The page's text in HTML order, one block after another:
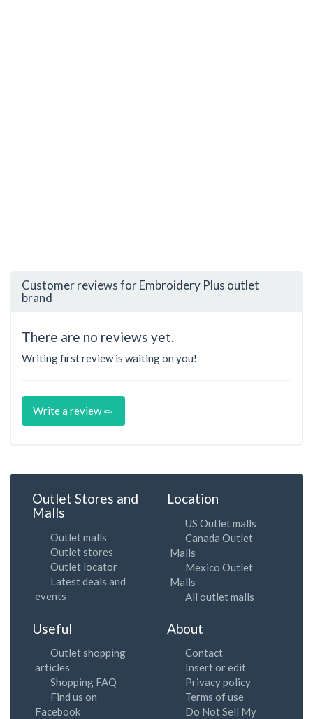
Customer reviews for Embroidery Plus outlet
brand
There are no reviews yet.
Writing first review is waiting on you!
Write a review
Outlet Stores and
Malls
Outlet malls
Outlet stores
Outlet locator
Latest deals and
events
Location
US Outlet malls
Canada Outlet
Malls
Mexico Outlet
Malls
All outlet malls
Useful
Outlet shopping
articles
Shopping FAQ
Find us on
Facebook
About
Contact
Insert or edit
Privacy policy
Terms of use
Do Not Sell My